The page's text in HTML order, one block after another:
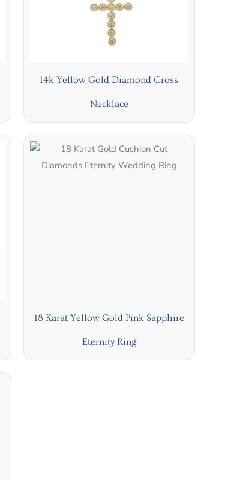
14k Yellow Gold Diamond Cross
Necklace
18 Karat Yellow Gold Pink Sapphire
Eternity Ring